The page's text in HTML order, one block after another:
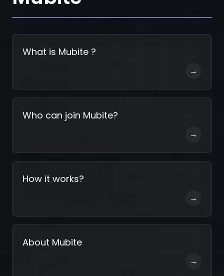
What is Mubite ?
→
Who can join Mubite?
→
How it works?
→
About Mubite
→